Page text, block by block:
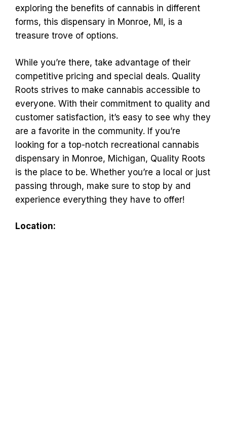
exploring the benefits of cannabis in different
forms, this dispensary in Monroe, MI, is a
treasure trove of options.
While you’re there, take advantage of their
competitive pricing and special deals. Quality
Roots strives to make cannabis accessible to
everyone. With their commitment to quality and
customer satisfaction, it’s easy to see why they
are a favorite in the community. If you’re
looking for a top-notch recreational cannabis
dispensary in Monroe, Michigan, Quality Roots
is the place to be. Whether you’re a local or just
passing through, make sure to stop by and
experience everything they have to offer!
Location: